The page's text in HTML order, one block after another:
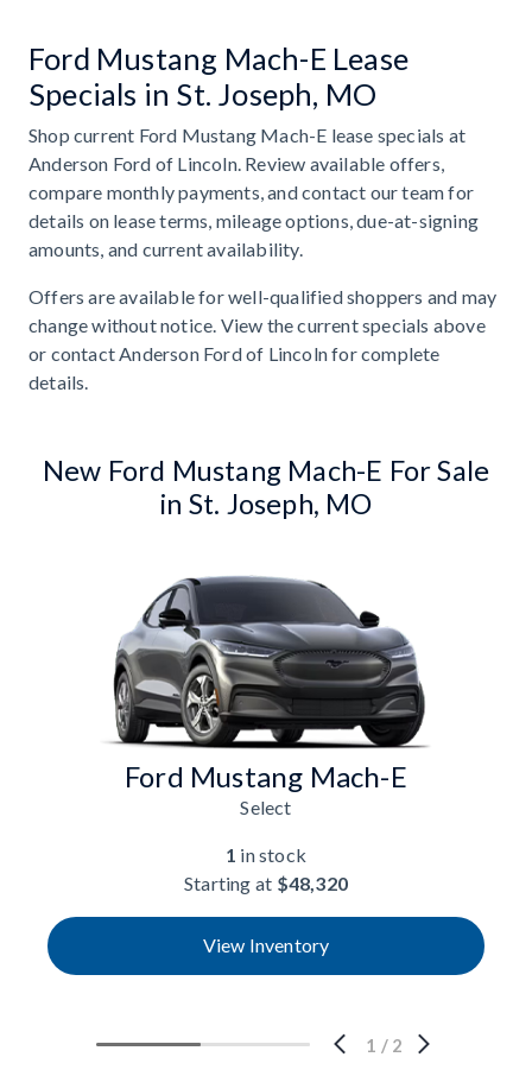
Ford Mustang Mach-E Lease
Specials in St. Joseph, MO
Shop current Ford Mustang Mach-E lease specials at
Anderson Ford of Lincoln. Review available offers,
compare monthly payments, and contact our team for
details on lease terms, mileage options, due-at-signing
amounts, and current availability.
Offers are available for well-qualified shoppers and may
change without notice. View the current specials above
or contact Anderson Ford of Lincoln for complete
details.
New Ford Mustang Mach-E For Sale
in St. Joseph, MO
Ford Mustang Mach-E
Select
1 in stock
Starting at $48,320
View Inventory
1 / 2